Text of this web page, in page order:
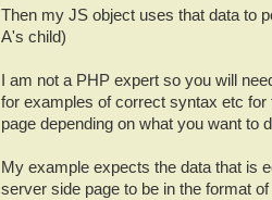
Then my JS object uses that data to
A's child)
I am not a PHP expert so you will
for examples of correct syntax etc for
page depending on what you want to
My example expects the data that is
server side page to be in the format